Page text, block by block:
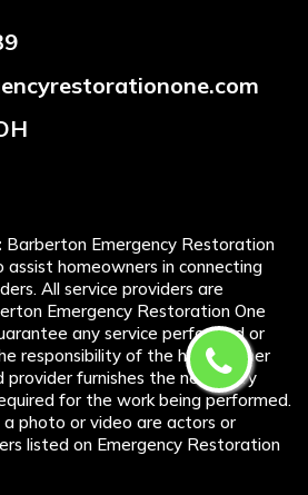
Barberton Emergency Restoration
assist homeowners in connecting
All service providers are
Emergency Restoration One
any service performed or
responsibility of the homeowner
furnishes the necessary
for the work being performed.
photo or video are actors or
listed on Emergency Restoration